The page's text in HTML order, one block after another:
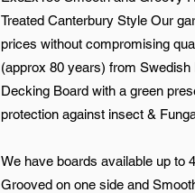
Treated Canterbury Style Our
prices without compromising
(approx 80 years) from
Decking Board with a green
protection against insect &
We have boards available up to
Grooved on one side and